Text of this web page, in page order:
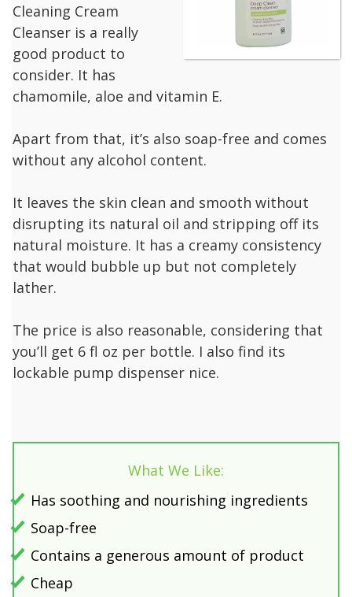
Cleaning Cream
Cleanser is a really
good product to
consider. It has
chamomile, aloe and vitamin E.
Apart from that, it’s also soap-free and comes
without any alcohol content.
It leaves the skin clean and smooth without
disrupting its natural oil and stripping off its
natural moisture. It has a creamy consistency
that would bubble up but not completely
lather.
The price is also reasonable, considering that
you’ll get 6 fl oz per bottle. I also find its
lockable pump dispenser nice.
What We Like:
Has soothing and nourishing ingredients
Soap-free
Contains a generous amount of product
Cheap